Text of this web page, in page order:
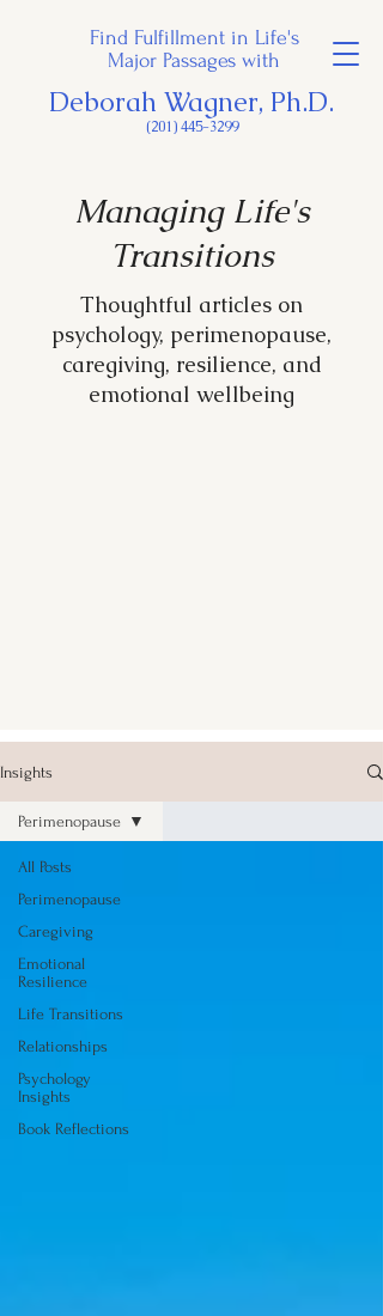
Find Fulfillment in Life's
Major Passages with
Deborah Wagner, Ph.D.
(201) 445-3299
Managing Life's
Transitions
Thoughtful articles on
psychology, perimenopause,
caregiving, resilience, and
emotional wellbeing
Insights
All Posts
Perimenopause
Caregiving
Emotional
Resilience
Life Transitions
Relationships
Psychology
Insights
Book Reflections
Perimenopause